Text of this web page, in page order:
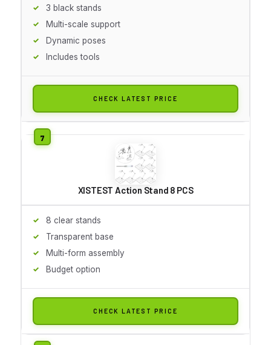
3 black stands
Multi-scale support
Dynamic poses
Includes tools
CHECK LATEST PRICE
XISTEST Action Stand 8 PCS
8 clear stands
Transparent base
Multi-form assembly
Budget option
CHECK LATEST PRICE